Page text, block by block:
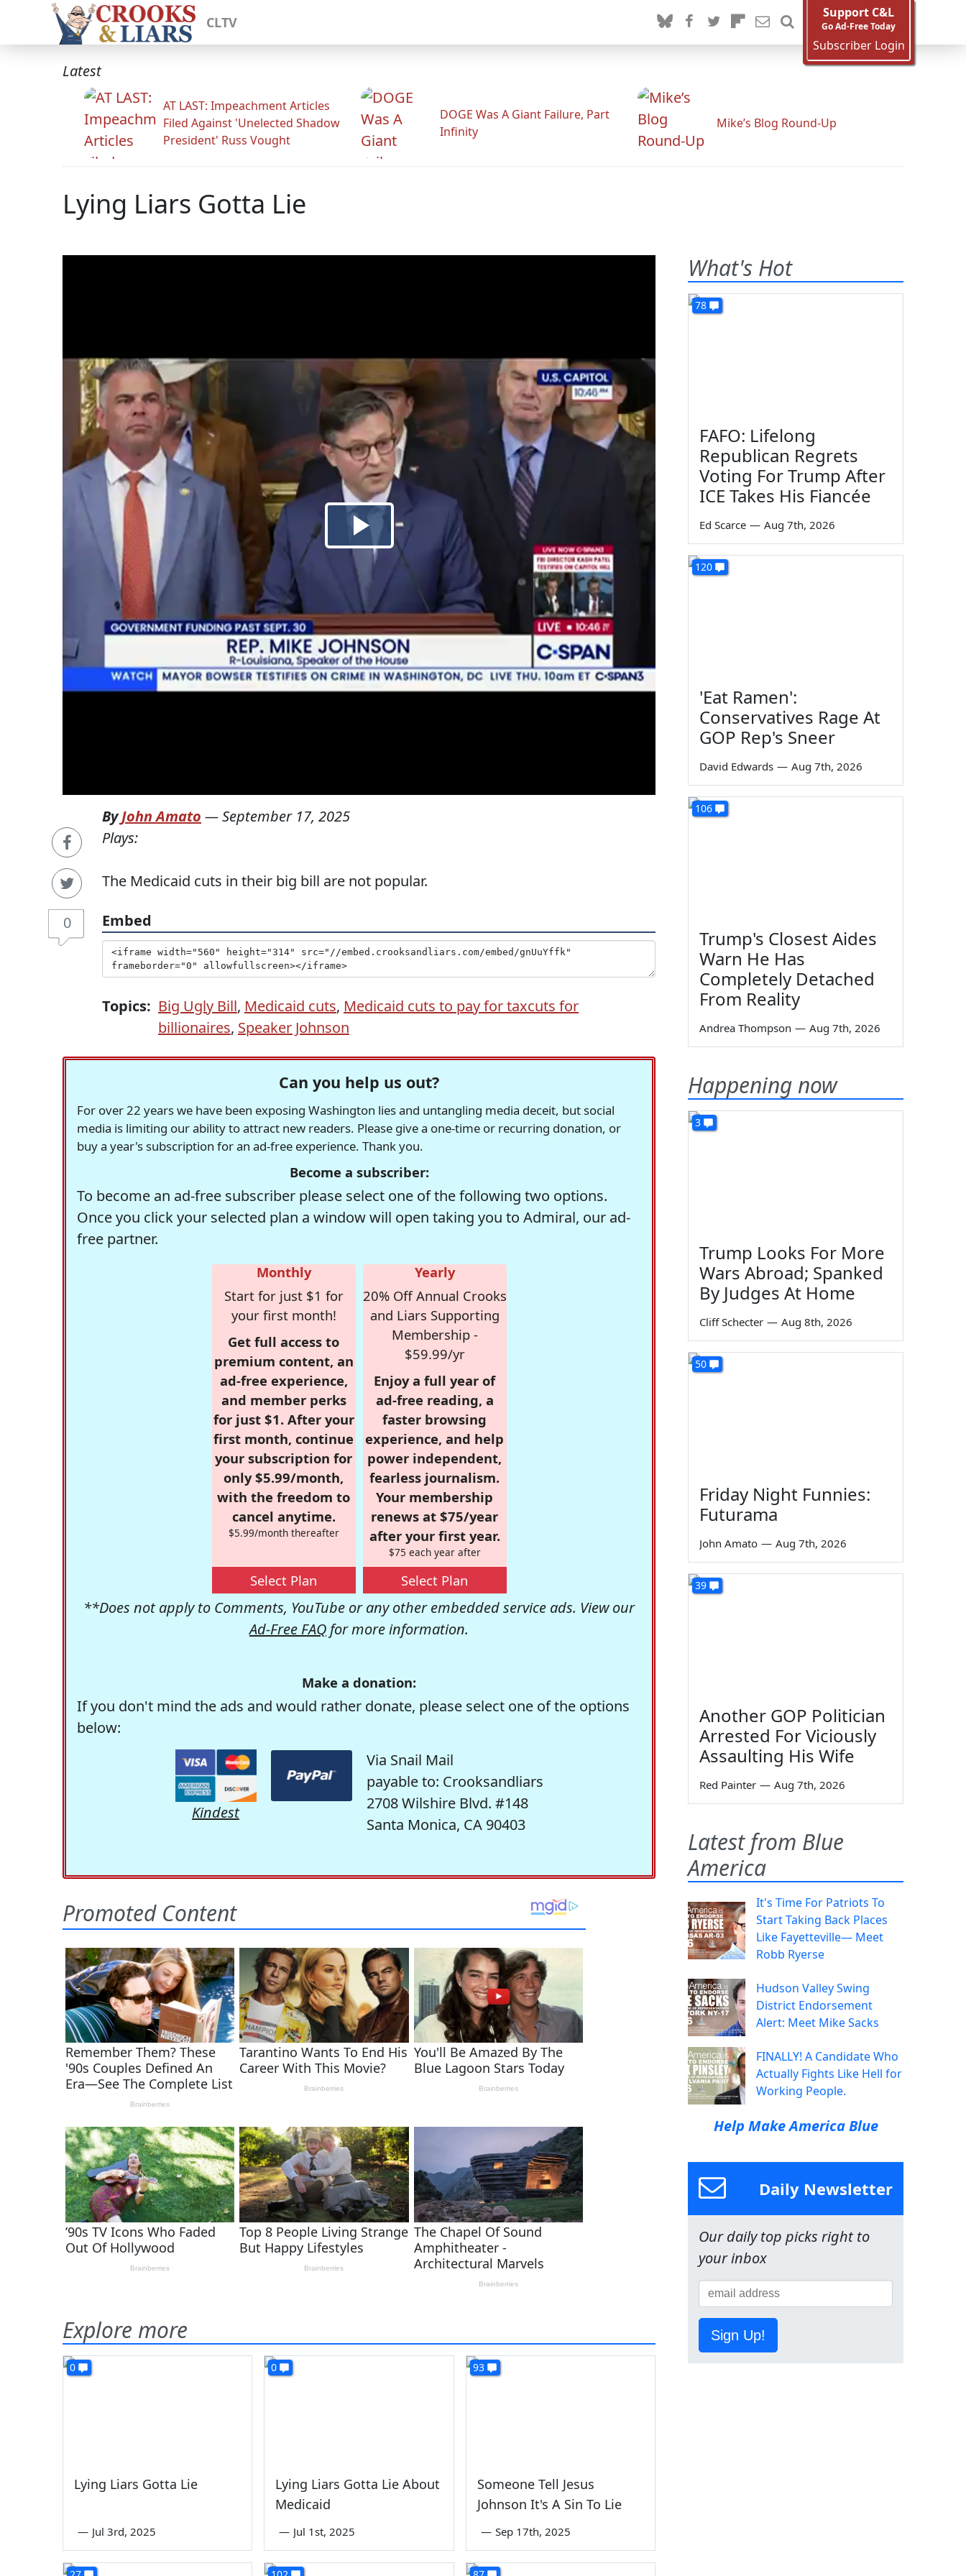
CLTV
Support C&L
Go Ad-Free Today
Subscriber Login
Latest
AT LAST: Impeachment Articles
Filed Against 'Unelected Shadow
President' Russ Vought
DOGE Was A Giant Failure, Part
Infinity
Mike’s Blog Round-Up
Lying Liars Gotta Lie
0
ByJohn Amato —September 17, 2025
Plays:
The Medicaid cuts in their big bill are not popular.
Embed
Topics: Big Ugly Bill, Medicaid cuts, Medicaid cuts to pay for taxcuts for
billionaires, Speaker Johnson
Can you help us out?
For over 22 years we have been exposing Washington lies and untangling media deceit, but social
media is limiting our ability to attract new readers. Please give a one-time or recurring donation, or
buy a year's subscription for an ad-free experience. Thank you.
Become a subscriber:
To become an ad-free subscriber please select one of the following two options.
Once you click your selected plan a window will open taking you to Admiral, our ad-
free partner.
Monthly
Start for just $1 for
your first month!
Get full access to
premium content, an
ad-free experience,
and member perks
for just $1. After your
first month, continue
your subscription for
only $5.99/month,
with the freedom to
cancel anytime.
$5.99/month thereafter
Select Plan
Yearly
20% Off Annual Crooks
and Liars Supporting
Membership -
$59.99/yr
Enjoy a full year of
ad-free reading, a
faster browsing
experience, and help
power independent,
fearless journalism.
Your membership
renews at $75/year
after your first year.
$75 each year after
Select Plan
**Does not apply to Comments, YouTube or any other embedded service ads. View our
Ad-Free FAQ for more information.
Make a donation:
If you don't mind the ads and would rather donate, please select one of the options
below:
Kindest
Via Snail Mail
payable to: Crooksandliars
2708 Wilshire Blvd. #148
Santa Monica, CA 90403
Explore more
0
Lying Liars Gotta Lie
— Jul 3rd, 2025
0
Lying Liars Gotta Lie About
Medicaid
— Jul 1st, 2025
93
Someone Tell Jesus
Johnson It's A Sin To Lie
— Sep 17th, 2025
What's Hot
78
FAFO: Lifelong
Republican Regrets
Voting For Trump After
ICE Takes His Fiancée
Ed Scarce — Aug 7th, 2026
120
'Eat Ramen':
Conservatives Rage At
GOP Rep's Sneer
David Edwards — Aug 7th, 2026
106
Trump's Closest Aides
Warn He Has
Completely Detached
From Reality
Andrea Thompson — Aug 7th, 2026
Happening now
3
Trump Looks For More
Wars Abroad; Spanked
By Judges At Home
Cliff Schecter — Aug 8th, 2026
50
Friday Night Funnies:
Futurama
John Amato — Aug 7th, 2026
39
Another GOP Politician
Arrested For Viciously
Assaulting His Wife
Red Painter — Aug 7th, 2026
Latest from Blue
America
It's Time For Patriots To
Start Taking Back Places
Like Fayetteville— Meet
Robb Ryerse
Hudson Valley Swing
District Endorsement
Alert: Meet Mike Sacks
FINALLY! A Candidate Who
Actually Fights Like Hell for
Working People.
Help Make America Blue
Daily Newsletter
Our daily top picks right to
your inbox
Sign Up!